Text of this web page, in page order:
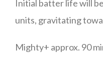
Initial batter life will
units, gravitating
Mighty+ approx. 90